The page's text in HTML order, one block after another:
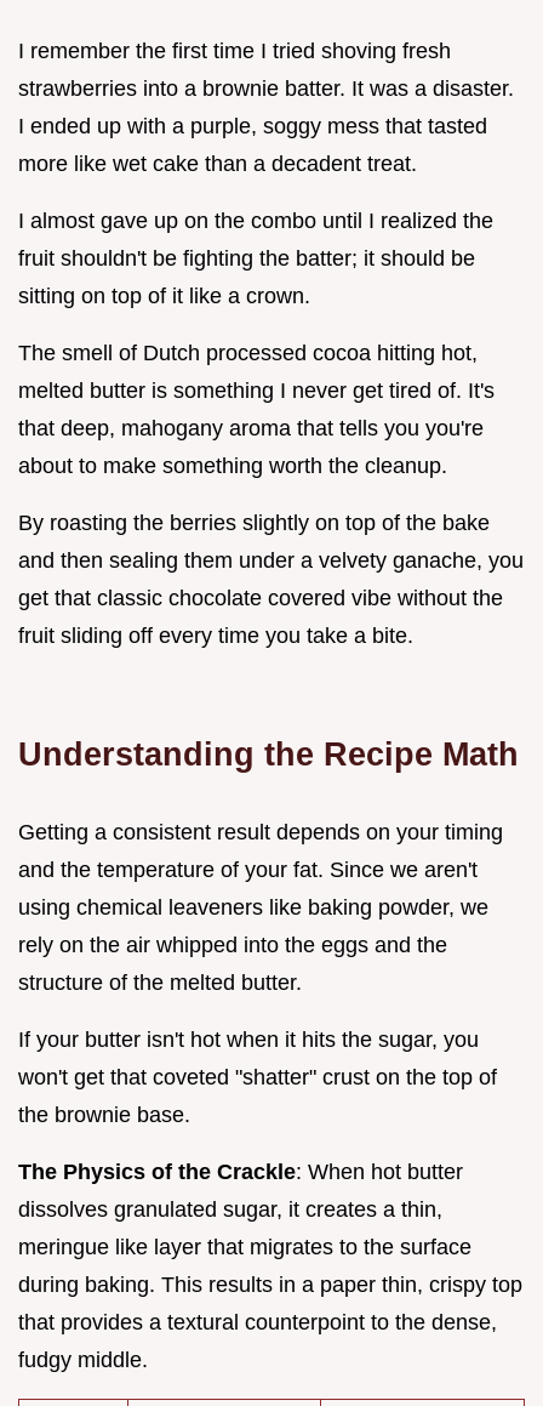
I remember the first time I tried shoving fresh
strawberries into a brownie batter. It was a disaster.
I ended up with a purple, soggy mess that tasted
more like wet cake than a decadent treat.
I almost gave up on the combo until I realized the
fruit shouldn't be fighting the batter; it should be
sitting on top of it like a crown.
The smell of Dutch processed cocoa hitting hot,
melted butter is something I never get tired of. It's
that deep, mahogany aroma that tells you you're
about to make something worth the cleanup.
By roasting the berries slightly on top of the bake
and then sealing them under a velvety ganache, you
get that classic chocolate covered vibe without the
fruit sliding off every time you take a bite.
Understanding the Recipe Math
Getting a consistent result depends on your timing
and the temperature of your fat. Since we aren't
using chemical leaveners like baking powder, we
rely on the air whipped into the eggs and the
structure of the melted butter.
If your butter isn't hot when it hits the sugar, you
won't get that coveted "shatter" crust on the top of
the brownie base.
The Physics of the Crackle: When hot butter
dissolves granulated sugar, it creates a thin,
meringue like layer that migrates to the surface
during baking. This results in a paper thin, crispy top
that provides a textural counterpoint to the dense,
fudgy middle.